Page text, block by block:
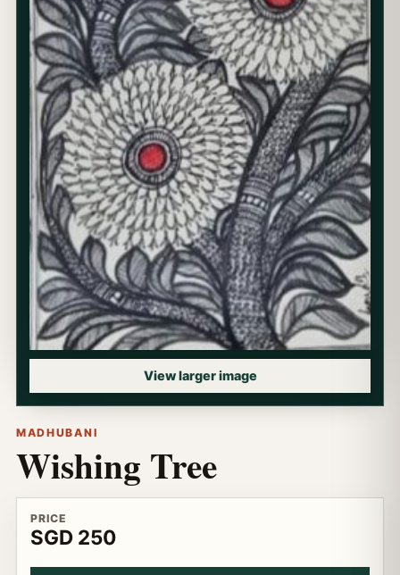
View larger image
MADHUBANI
Wishing Tree
PRICE
SGD 250